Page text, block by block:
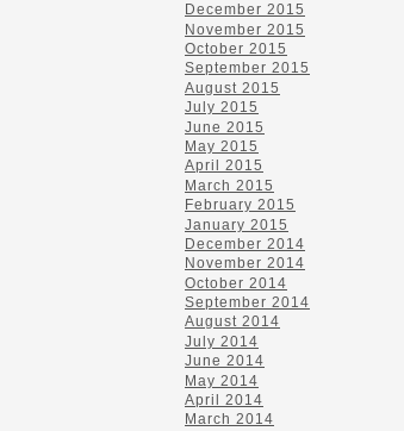
December 2015
November 2015
October 2015
September 2015
August 2015
July 2015
June 2015
May 2015
April 2015
March 2015
February 2015
January 2015
December 2014
November 2014
October 2014
September 2014
August 2014
July 2014
June 2014
May 2014
April 2014
March 2014